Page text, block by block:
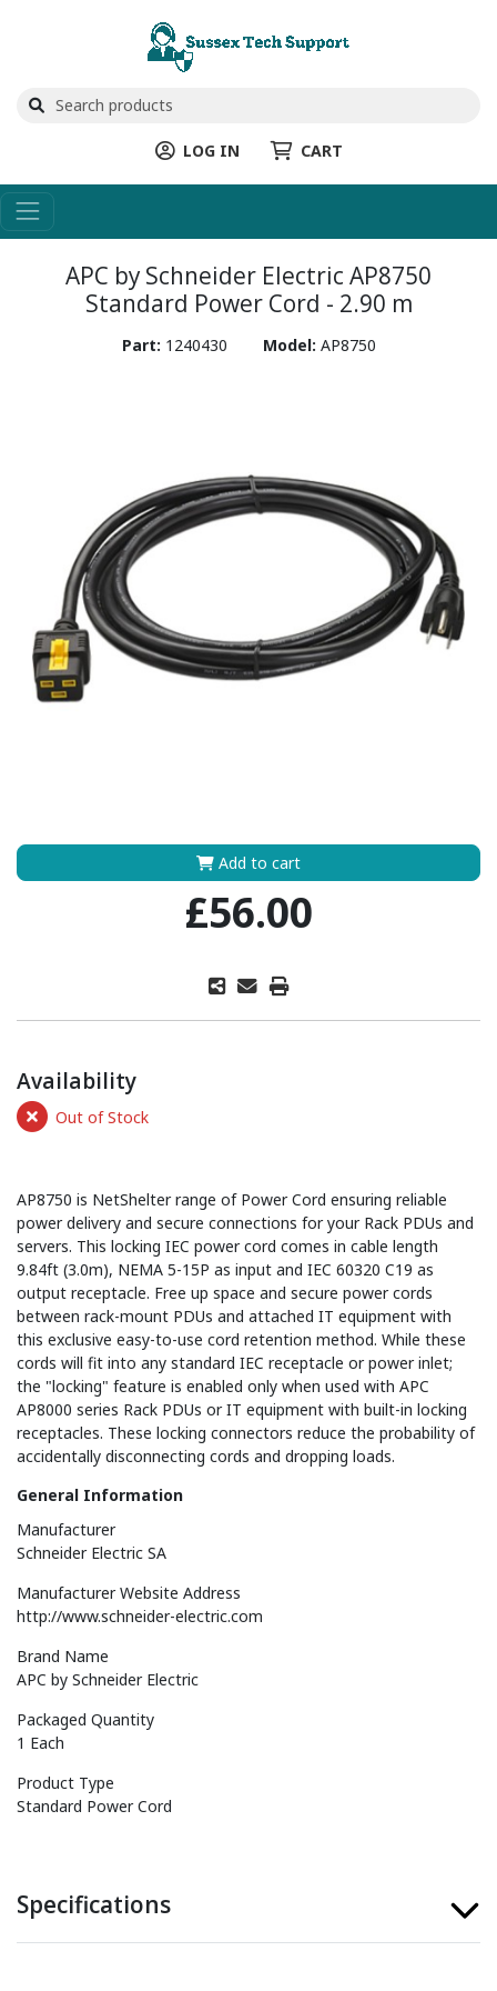
LOG IN CART
APC by Schneider Electric AP8750
Standard Power Cord - 2.90 m
Part: 1240430 Model: AP8750
Add to cart
£56.00
Availability
Out of Stock
AP8750 is NetShelter range of Power Cord ensuring reliable
power delivery and secure connections for your Rack PDUs and
servers. This locking IEC power cord comes in cable length
9.84ft (3.0m), NEMA 5-15P as input and IEC 60320 C19 as
output receptacle. Free up space and secure power cords
between rack-mount PDUs and attached IT equipment with
this exclusive easy-to-use cord retention method. While these
cords will fit into any standard IEC receptacle or power inlet;
the "locking" feature is enabled only when used with APC
AP8000 series Rack PDUs or IT equipment with built-in locking
receptacles. These locking connectors reduce the probability of
accidentally disconnecting cords and dropping loads.
General Information
Manufacturer
Schneider Electric SA
Manufacturer Website Address
http://www.schneider-electric.com
Brand Name
APC by Schneider Electric
Packaged Quantity
1 Each
Product Type
Standard Power Cord
Specifications